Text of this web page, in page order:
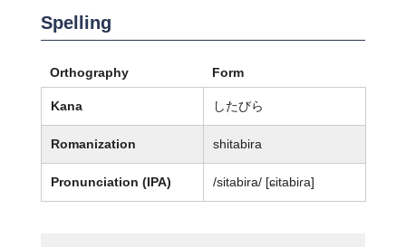
Spelling
Orthography Form
Kana したびら
Romanization shitabira
Pronunciation (IPA) /sitabira/ [ɕitabiɾa]